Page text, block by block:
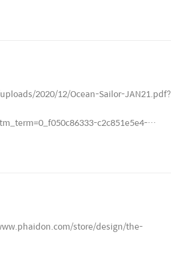
2020/12/Ocean-Sailor-JAN21.pdf?
c2c851e5e4-
store/design/the-